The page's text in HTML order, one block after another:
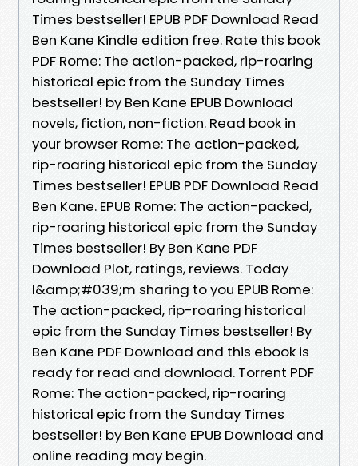
Times bestseller! EPUB PDF Download Read
Ben Kane Kindle edition free. Rate this book
PDF Rome: The action-packed, rip-roaring
historical epic from the Sunday Times
bestseller! by Ben Kane EPUB Download
novels, fiction, non-fiction. Read book in
your browser Rome: The action-packed,
rip-roaring historical epic from the Sunday
Times bestseller! EPUB PDF Download Read
Ben Kane. EPUB Rome: The action-packed,
rip-roaring historical epic from the Sunday
Times bestseller! By Ben Kane PDF
Download Plot, ratings, reviews. Today
I&amp;#039;m sharing to you EPUB Rome:
The action-packed, rip-roaring historical
epic from the Sunday Times bestseller! By
Ben Kane PDF Download and this ebook is
ready for read and download. Torrent PDF
Rome: The action-packed, rip-roaring
historical epic from the Sunday Times
bestseller! by Ben Kane EPUB Download and
online reading may begin.